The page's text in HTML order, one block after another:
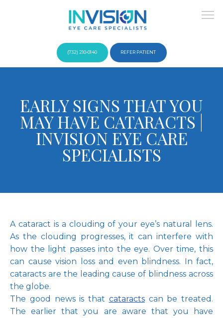
Providers
Pay Online
Blog
(732) 210-0140 REFER PATIENT
EARLY SIGNS THAT YOU
MAY HAVE CATARACTS |
INVISION EYE CARE
SPECIALISTS
A cataract is a clouding of your eye’s natural lens.
As the clouding progresses, it can interfere with
how the light passes into the eye. Over time, this
can cause vision loss and even blindness. In fact,
cataracts are the leading cause of blindness across
the globe.
The good news is that cataracts can be treated.
The earlier that you are aware that you have